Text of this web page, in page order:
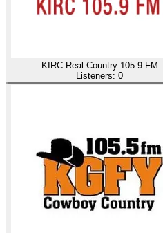
KIRC Real Country 105.9 FM
Listeners: 0